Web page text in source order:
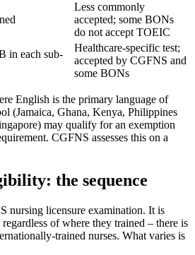
Less commonly
accepted; some BONs
do not accept TOEIC
in each sub-
Healthcare-specific test;
accepted by CGFNS and
some BONs
English is the primary language of
(Jamaica, Ghana, Kenya, Philippines
may qualify for an exemption
CGFNS assesses this on a
the sequence
nursing licensure examination. It is
of where they trained – there is
trained nurses. What varies is